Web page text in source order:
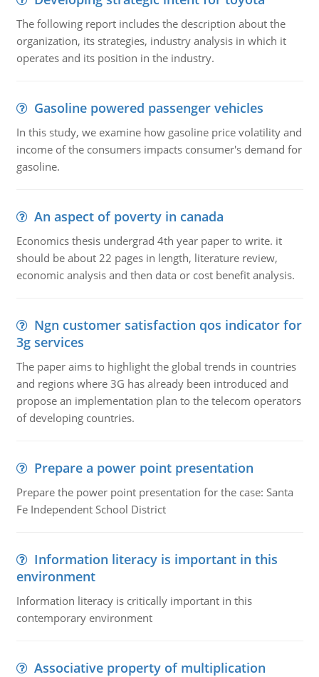
The following report includes the description about the
organization, its strategies, industry analysis in which it
operates and its position in the industry.
Gasoline powered passenger vehicles
In this study, we examine how gasoline price volatility and
income of the consumers impacts consumer's demand for
gasoline.
An aspect of poverty in canada
Economics thesis undergrad 4th year paper to write. it
should be about 22 pages in length, literature review,
economic analysis and then data or cost benefit analysis.
Ngn customer satisfaction qos indicator for
3g services
The paper aims to highlight the global trends in countries
and regions where 3G has already been introduced and
propose an implementation plan to the telecom operators
of developing countries.
Prepare a power point presentation
Prepare the power point presentation for the case: Santa
Fe Independent School District
Information literacy is important in this
environment
Information literacy is critically important in this
contemporary environment
Associative property of multiplication